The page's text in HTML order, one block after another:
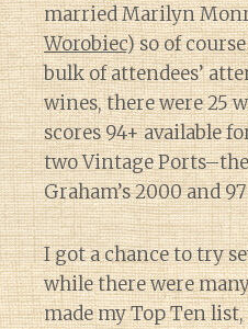
married Marilyn
Worobiec) so of
bulk of attendees’
wines, there were 25
scores 94+ available
two Vintage
Graham’s 2000 and
I got a chance to try
while there were
made my Top Ten